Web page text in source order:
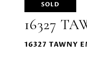
SOLD
16327
16327 TAWNY